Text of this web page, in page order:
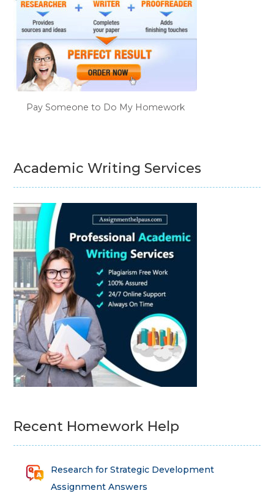
Pay Someone to Do My Homework
Academic Writing Services
Recent Homework Help
Research for Strategic Development
Assignment Answers